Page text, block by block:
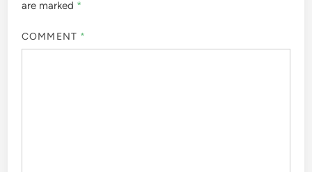
are marked *
COMMENT *